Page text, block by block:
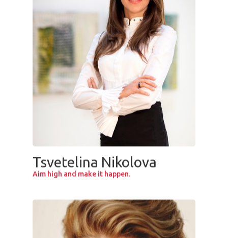
Tsvetelina Nikolova
Aim high and make it happen.